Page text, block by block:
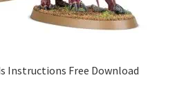
Instructions Free Download